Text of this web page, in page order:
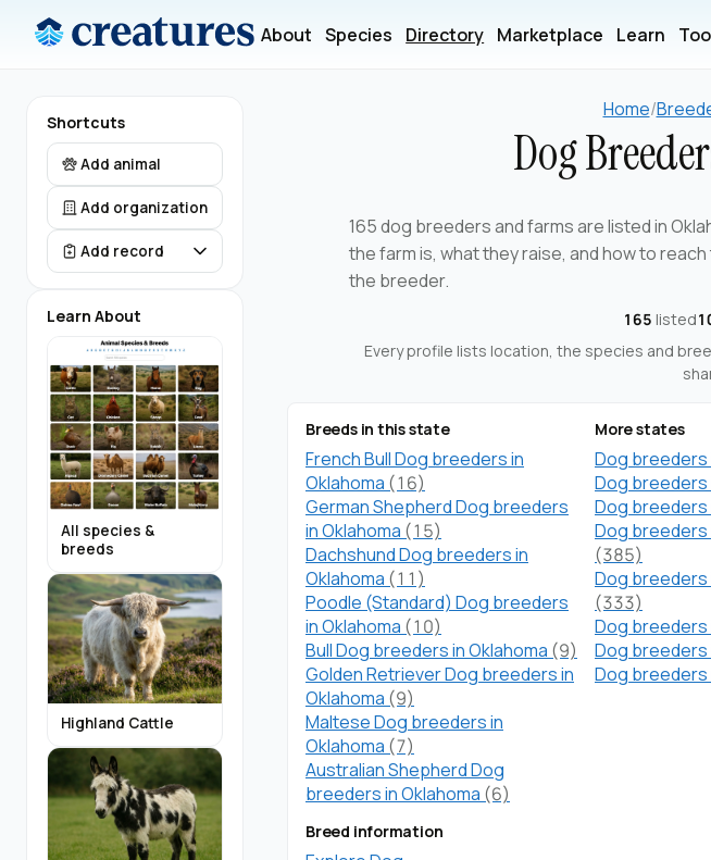
About Species Directory Marketplace Learn
Shortcuts
Add animal
Add organization
Add record
Learn About
All species &
breeds
Highland Cattle
Home/
Dog
165 dog breeders and farms are listed in
the farm is, what they raise, and how to
the breeder.
165 listed
Every profile lists location, the species and
Breeds in this state
French Bull Dog breeders in
Oklahoma (16)
German Shepherd Dog breeders
in Oklahoma (15)
Dachshund Dog breeders in
Oklahoma (11)
Poodle (Standard) Dog breeders
in Oklahoma (10)
Bull Dog breeders in Oklahoma (9)
Golden Retriever Dog breeders in
Oklahoma (9)
Maltese Dog breeders in
Oklahoma (7)
Australian Shepherd Dog
breeders in Oklahoma (6)
More states
Dog breeders
Dog breeders
Dog breeders
Dog breeders
(385)
Dog breeders
(333)
Dog breeders
Dog breeders
Dog breeders
Breed information